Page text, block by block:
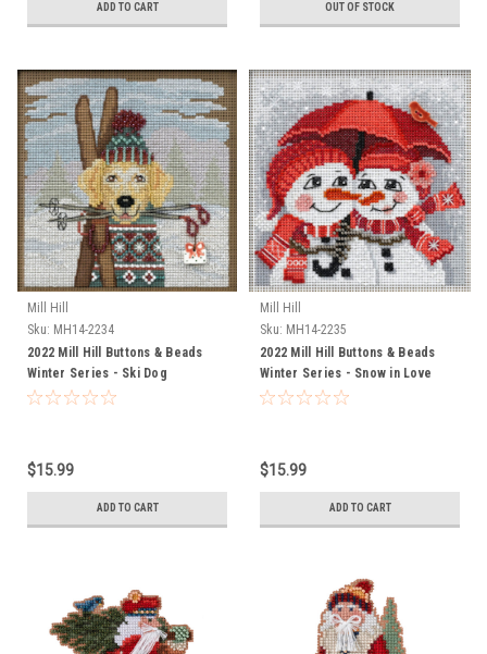
ADD TO CART OUT OF STOCK
Mill Hill
Sku: MH14-2234
2022 Mill Hill Buttons & Beads
Winter Series - Ski Dog
$15.99
ADD TO CART
Mill Hill
Sku: MH14-2235
2022 Mill Hill Buttons & Beads
Winter Series - Snow in Love
$15.99
ADD TO CART